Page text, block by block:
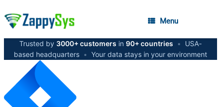
Menu
Trusted by 3000+ customers in 90+ countries •
USA-
based headquarters • Your data stays in your environment